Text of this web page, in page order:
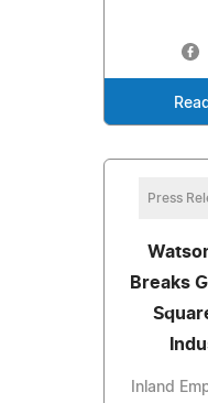
Press
Breaks
Inland